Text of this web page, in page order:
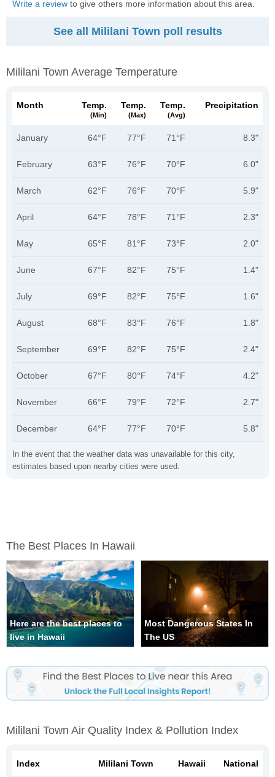
Write a review to give others more information about this area.
See all Mililani Town poll results
Mililani Town Average Temperature
In the event that the weather data was unavailable for this city,
estimates based upon nearby cities were used.
Month Temp.
(min)
Temp.
(max)
Temp.
(avg)
Precipitation
January 64°F 77°F 71°F 8.3"
February 63°F 76°F 70°F 6.0"
March 62°F 76°F 70°F 5.9"
April 64°F 78°F 71°F 2.3"
May 65°F 81°F 73°F 2.0"
June 67°F 82°F 75°F 1.4"
July 69°F 82°F 75°F 1.6"
August 68°F 83°F 76°F 1.8"
September 69°F 82°F 75°F 2.4"
October 67°F 80°F 74°F 4.2"
November 66°F 79°F 72°F 2.7"
December 64°F 77°F 70°F 5.8"
The Best Places In Hawaii
Here are the best places to
live in Hawaii
Most Dangerous States In
The US
Mililani Town Air Quality Index & Pollution Index
Index Mililani Town Hawaii National